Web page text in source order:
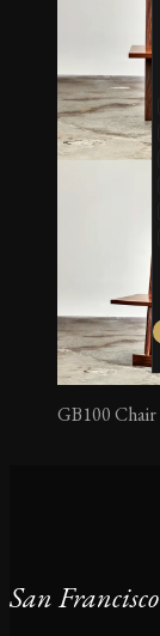
GB100 Chair
San Francisco